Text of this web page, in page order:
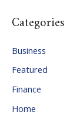
h
v
e
s
Categories
Business
Featured
Finance
Home